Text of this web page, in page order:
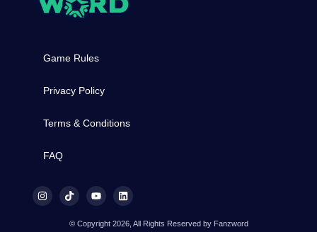
Game Rules
Privacy Policy
Terms & Conditions
FAQ
© Copyright 2026, All Rights Reserved by Fanzword